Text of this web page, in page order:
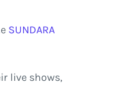
SUNDARA
live shows,